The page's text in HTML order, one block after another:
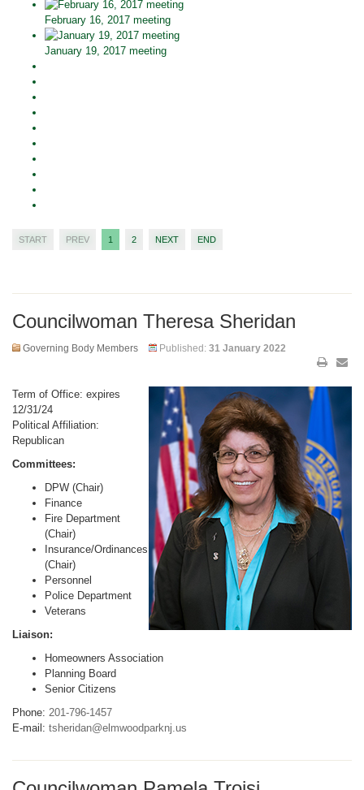
February 16, 2017 meeting
January 19, 2017 meeting
START PREV 1 2 NEXT END
Councilwoman Theresa Sheridan
Governing Body Members Published: 31 January 2022
Term of Office: expires
12/31/24
Political Affiliation:
Republican
Committees:
DPW (Chair)
Finance
Fire Department
(Chair)
Insurance/Ordinances
(Chair)
Personnel
Police Department
Veterans
Liaison:
Homeowners Association
Planning Board
Senior Citizens
Phone: 201-796-1457
E-mail: tsheridan@elmwoodparknj.us